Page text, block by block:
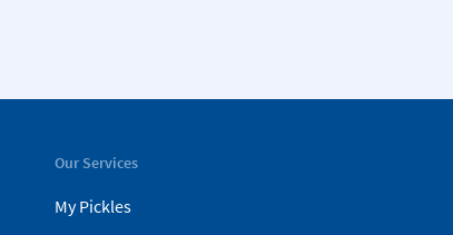
Our Services
My Pickles